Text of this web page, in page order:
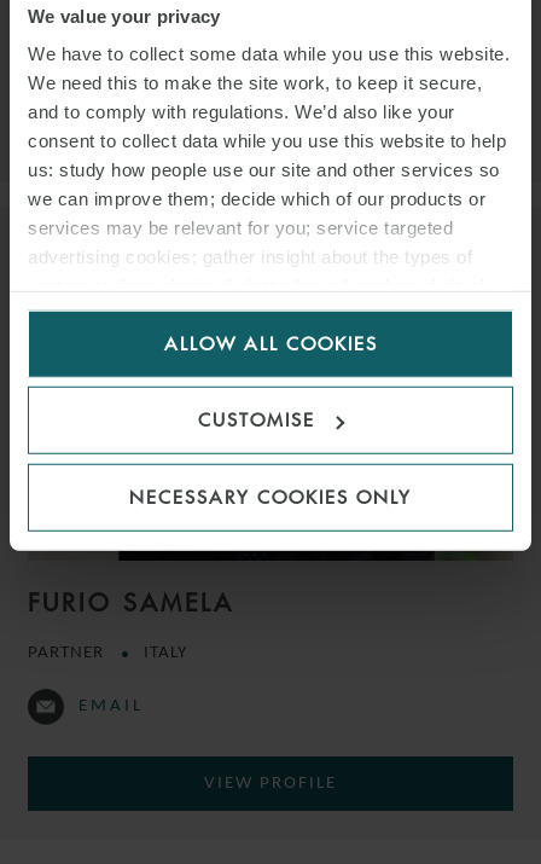
We value your privacy
We have to collect some data while you use this website.
We need this to make the site work, to keep it secure,
and to comply with regulations. We’d also like your
consent to collect data while you use this website to help
us: study how people use our site and other services so
we can improve them; decide which of our products or
services may be relevant for you; service targeted
advertising cookies; gather insight about the types of
for us to use cookies. Select customise to manage
ALLOW ALL COOKIES
CUSTOMISE
NECESSARY COOKIES ONLY
EMAIL
VIEW PROFILE
FURIO SAMELA
PARTNER ITALY
EMAIL
VIEW PROFILE